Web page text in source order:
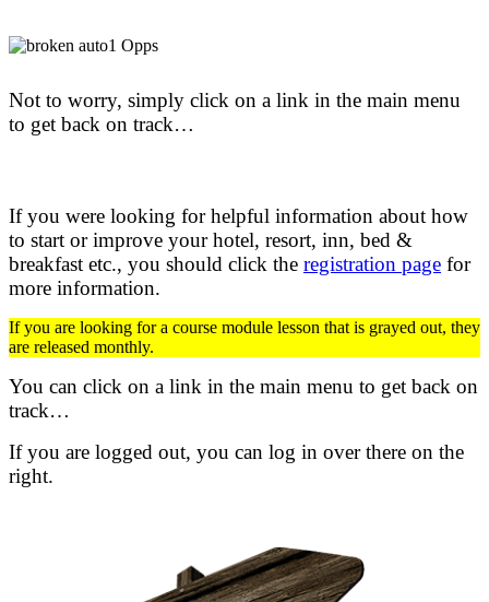
Not to worry, simply click on a link in the main menu
to get back on track…
If you were looking for helpful information about how
to start or improve your hotel, resort, inn, bed &
breakfast etc., you should click the registration page for
more information.
If you are looking for a course module lesson that is grayed out, they
are released monthly.
You can click on a link in the main menu to get back on
track…
If you are logged out, you can log in over there on the
right.